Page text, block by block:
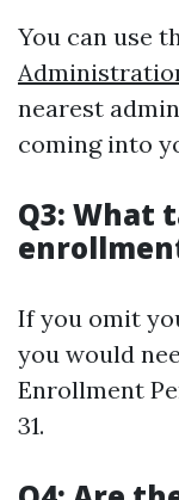
You can use
nearest
coming into
Q3: What
If you omit
you would
Enrollment
31.